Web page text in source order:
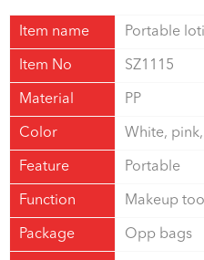
Item name Portable
Item No SZ1115
Material PP
Color White,
Feature Portable
Function Makeup
Package Opp bags